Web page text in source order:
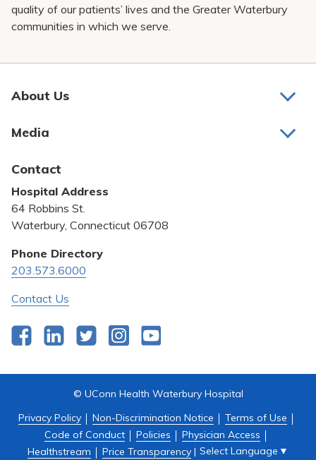
quality of our patients’ lives and the Greater Waterbury
communities in which we serve.
About Us
Bill Pay
Community Benefit
Pricing Transparency
Privacy Policy
Quality & Safety
Media
Contact
Hospital Address
64 Robbins St.
Waterbury, Connecticut 06708
Phone Directory
203.573.6000
Contact Us
FacebookLinkedInTwitterInstagram
© UConn Health Waterbury Hospital
Privacy Policy
Non-Discrimination Notice
Terms of Use
Code of Conduct
Policies
Physician Access
Healthstream
Price Transparency | Select Language ▼